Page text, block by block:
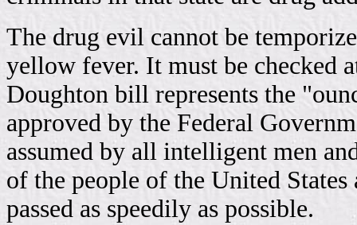
The drug evil cannot be
yellow fever. It must be checked
Doughton bill represents the
approved by the Federal
assumed by all intelligent men
of the people of the United
passed as speedily as possible.